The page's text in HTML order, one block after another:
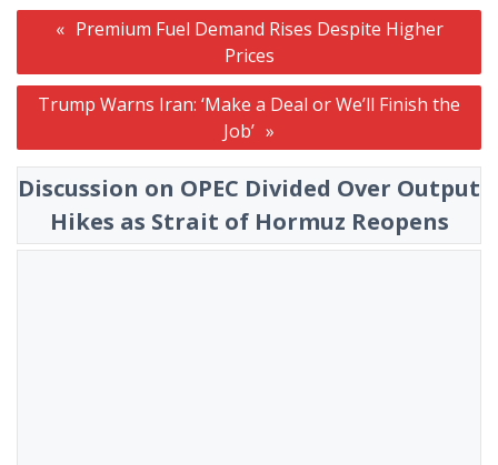
Post Premium Fuel Demand Rises Despite Higher
Prices
Trump Warns Iran: ‘Make a Deal or We’ll Finish the
Job’
Discussion on OPEC Divided Over Output
Hikes as Strait of Hormuz Reopens